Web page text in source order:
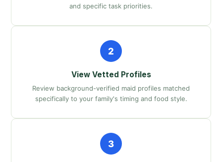
and specific task priorities.
2
View Vetted Profiles
Review background-verified maid profiles matched
specifically to your family's timing and food style.
3